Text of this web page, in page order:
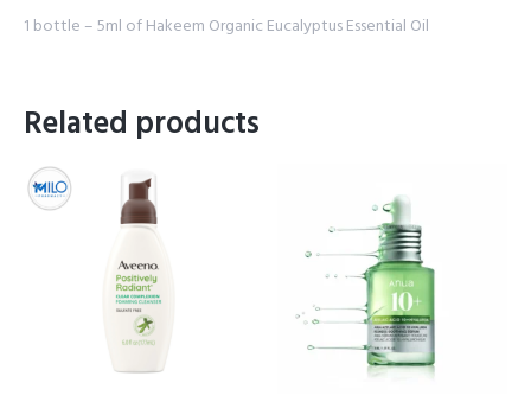
1 bottle – 5ml of Hakeem Organic Eucalyptus Essential Oil
Related products